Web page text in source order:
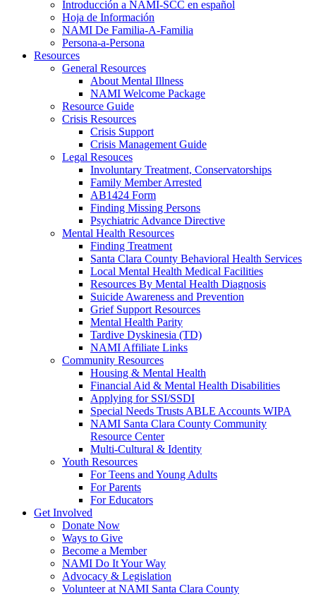
Introducción a NAMI-SCC en español
Hoja de Información
NAMI De Familia-A-Familia
Persona-a-Persona
Resources
General Resources
About Mental Illness
NAMI Welcome Package
Resource Guide
Crisis Resources
Crisis Support
Crisis Management Guide
Legal Resouces
Involuntary Treatment, Conservatorships
Family Member Arrested
AB1424 Form
Finding Missing Persons
Psychiatric Advance Directive
Mental Health Resources
Finding Treatment
Santa Clara County Behavioral Health Services
Local Mental Health Medical Facilities
Resources By Mental Health Diagnosis
Suicide Awareness and Prevention
Grief Support Resources
Mental Health Parity
Tardive Dyskinesia (TD)
NAMI Affiliate Links
Community Resources
Housing & Mental Health
Financial Aid & Mental Health Disabilities
Applying for SSI/SSDI
Special Needs Trusts ABLE Accounts WIPA
NAMI Santa Clara County Community
Resource Center
Multi-Cultural & Identity
Youth Resources
For Teens and Young Adults
For Parents
For Educators
Get Involved
Donate Now
Ways to Give
Become a Member
NAMI Do It Your Way
Advocacy & Legislation
Volunteer at NAMI Santa Clara County